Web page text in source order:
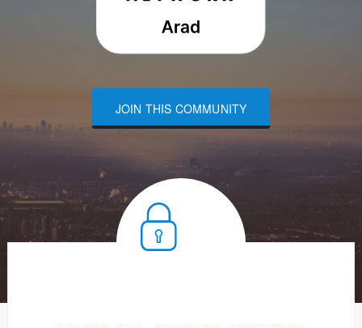
JOIN THIS COMMUNITY